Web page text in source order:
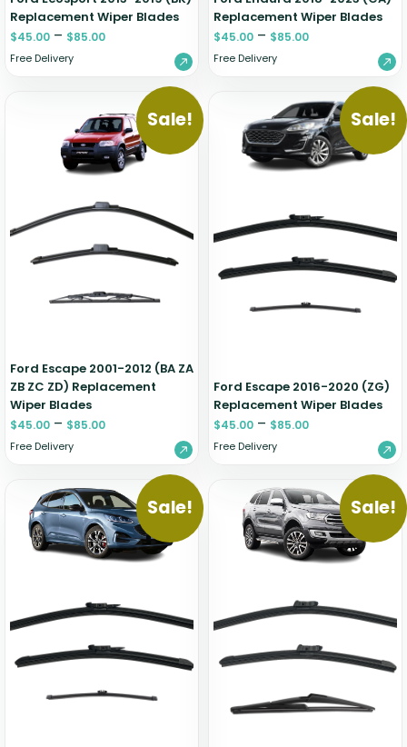
Replacement Wiper Blades
$45.00 – $85.00
Free Delivery
Replacement Wiper Blades
$45.00 – $85.00
Free Delivery
Sale!
Ford Escape 2001-2012 (BA ZA
ZB ZC ZD) Replacement
Wiper Blades
$45.00 – $85.00
Free Delivery
Sale!
Ford Escape 2016-2020 (ZG)
Replacement Wiper Blades
$45.00 – $85.00
Free Delivery
Sale! Sale!